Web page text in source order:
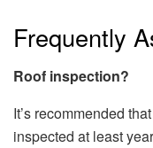
Frequently
Roof inspection?
It’s recommended
inspected at least